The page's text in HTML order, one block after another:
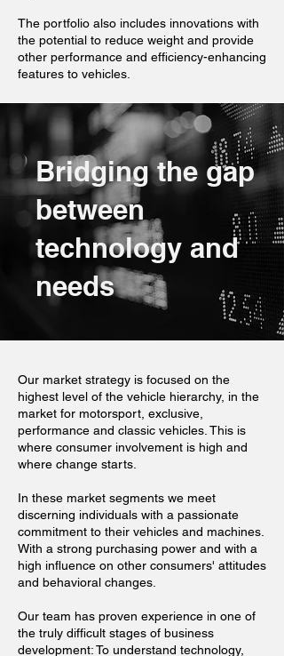
The portfolio also includes innovations with
the potential to reduce weight and provide
other performance and efficiency-enhancing
features to vehicles.
Bridging the gap
between
technology and
needs
Our market strategy is focused on the
highest level of the vehicle hierarchy, in the
market for motorsport, exclusive,
performance and classic vehicles. This is
where consumer involvement is high and
where change starts.
In these market segments we meet
discerning individuals with a passionate
commitment to their vehicles and machines.
With a strong purchasing power and with a
high influence on other consumers' attitudes
and behavioral changes.
Our team has proven experience in one of
the truly difficult stages of business
development: To understand technology,